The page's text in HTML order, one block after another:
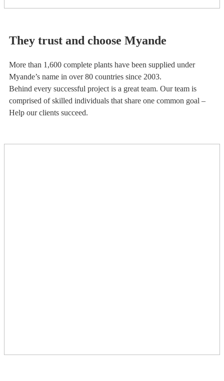
They trust and choose Myande
More than 1,600 complete plants have been supplied under
Myande’s name in over 80 countries since 2003.
Behind every successful project is a great team. Our team is
comprised of skilled individuals that share one common goal –
Help our clients succeed.